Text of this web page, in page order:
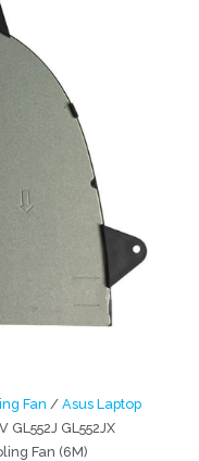
Fan / Asus Laptop
GL552J GL552JX
Fan (6M)